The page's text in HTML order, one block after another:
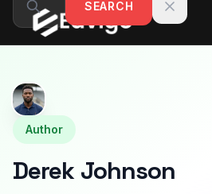
Skip to contentSEARCH
Author
Derek Johnson